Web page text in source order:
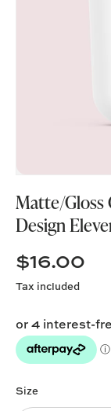
Matte/Gloss
Design
$16.00
Tax included
Size